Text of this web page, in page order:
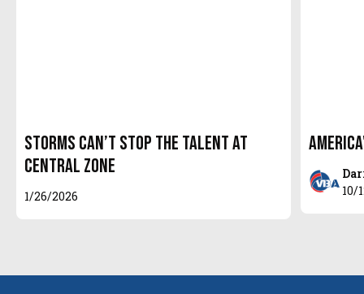
Storms Can’t Stop the Talent at
Central Zone
1/26/2026
10/